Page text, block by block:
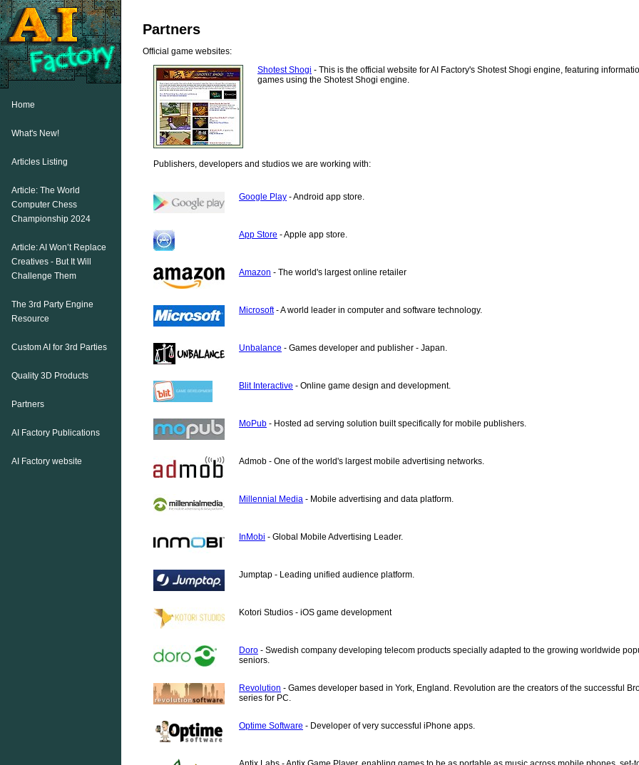
Partners
Official game websites:
Shotest Shogi - This is the official website for AI Factory's Shotest Shogi engine, featuring
games using the Shotest Shogi engine.
Publishers, developers and studios we are working with:
Google Play - Android app store.
App Store - Apple app store.
Amazon - The world's largest online retailer
Microsoft- A world leader in computer and software technology.
Unbalance - Games developer and publisher - Japan.
Blit Interactive - Online game design and development.
MoPub - Hosted ad serving solution built specifically for mobile publishers.
Admob - One of the world's largest mobile advertising networks.
Millennial Media - Mobile advertising and data platform.
InMobi - Global Mobile Advertising Leader.
Jumptap - Leading unified audience platform.
Kotori Studios - iOS game development
Doro - Swedish company developing telecom products specially adapted to the growing worldwide
seniors.
Revolution - Games developer based in York, England. Revolution are the creators of the successful
series for PC.
Optime Software - Developer of very successful iPhone apps.
Home
What's New!
Articles Listing
Article: The World
Computer Chess
Championship 2024
Article: AI Won’t Replace
Creatives - But It Will
Challenge Them
The 3rd Party Engine
Resource
Custom AI for 3rd Parties
Quality 3D Products
Partners
AI Factory Publications
AI Factory website